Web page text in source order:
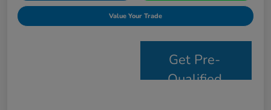
Value Your Trade
Get Pre-
Qualified